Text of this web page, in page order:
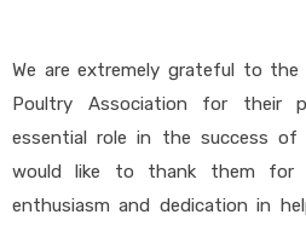
We are extremely grateful to
Poultry Association for their
essential role in the success of
would like to thank them for
enthusiasm and dedication in